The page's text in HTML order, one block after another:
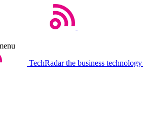
TechRadar the business